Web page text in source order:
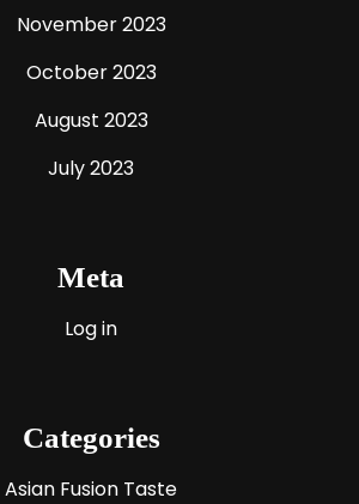
November 2023
October 2023
August 2023
July 2023
Meta
Log in
Categories
Asian Fusion Taste